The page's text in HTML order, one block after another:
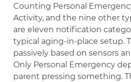
Counting Personal
Activity, and the nine other
are eleven notification
typical aging-in-place setup.
passively based on sensors
Only Personal Emergency
parent pressing something.